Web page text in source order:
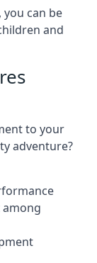
can be
and
to your
adventure?